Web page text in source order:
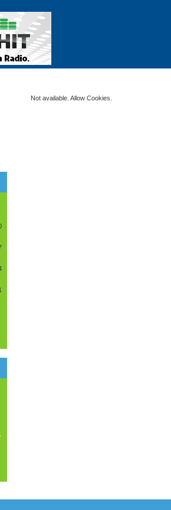
Not available. Allow Cookies.